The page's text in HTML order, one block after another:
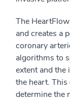
The
and creates a
coronary
algorithms to
extent and the
the heart.
determine the